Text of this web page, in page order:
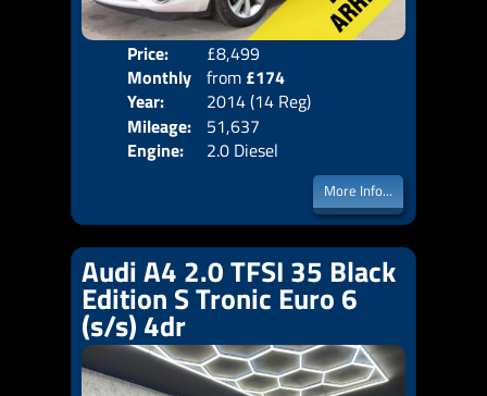
Price:
£8,499
Monthly
Price:
from £174
Year:
2014 (14 Reg)
Mileage:
51,637
Engine:
2.0 Diesel
More Info...
Audi A4 2.0 TFSI 35 Black
Edition S Tronic Euro 6
(s/s) 4dr